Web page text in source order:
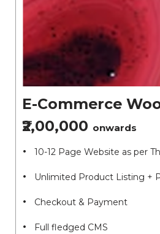
E-Commerce
₹2,00,000 onwards
10-12 Page Website as per
Unlimited Product Listing +
Checkout & Payment
Full fledged CMS